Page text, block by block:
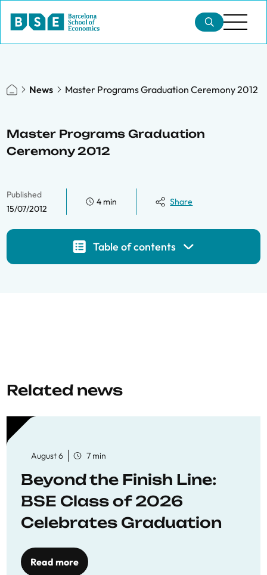
News Master Programs Graduation Ceremony 2012
Master Programs Graduation
Ceremony 2012
Published
15/07/2012
4 min Share
Table of contents
Related news
August 6 7 min
Beyond the Finish Line:
BSE Class of 2026
Celebrates Graduation
Read more